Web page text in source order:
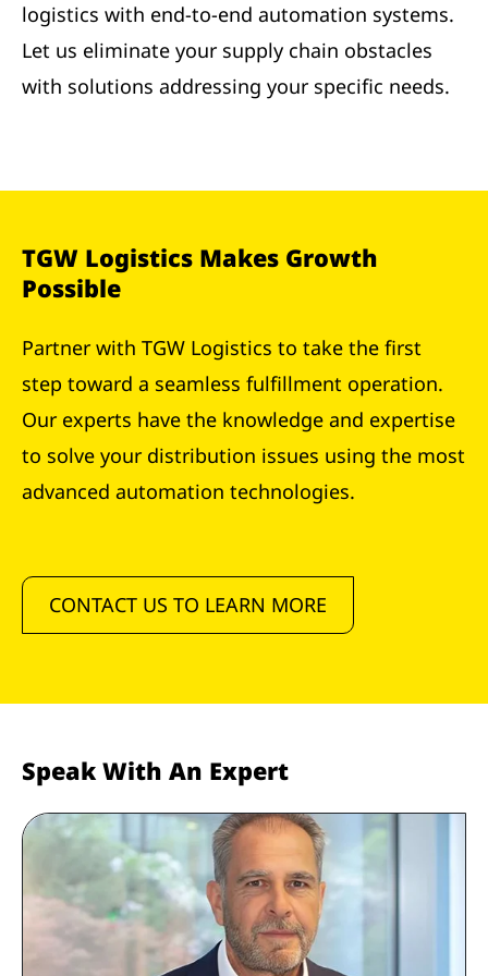
logistics with end-to-end automation systems.
Let us eliminate your supply chain obstacles
with solutions addressing your specific needs.
TGW Logistics Makes Growth
Possible
Partner with TGW Logistics to take the first
step toward a seamless fulfillment operation.
Our experts have the knowledge and expertise
to solve your distribution issues using the most
advanced automation technologies.
CONTACT US TO LEARN MORE
Speak With An Expert